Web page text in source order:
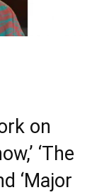
on
‘The
‘Major